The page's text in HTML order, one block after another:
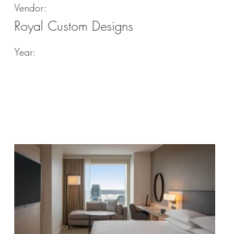
Vendor:
Royal Custom Designs
Year: